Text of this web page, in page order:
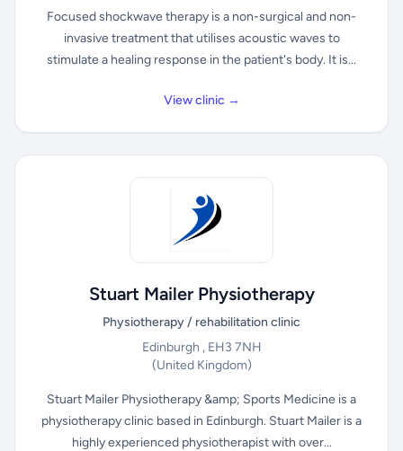
Focused shockwave therapy is a non-surgical and non-
invasive treatment that utilises acoustic waves to
stimulate a healing response in the patient's body. It is...
View clinic →
Stuart Mailer Physiotherapy
Physiotherapy / rehabilitation clinic
Edinburgh , EH3 7NH
(United Kingdom)
Stuart Mailer Physiotherapy &amp; Sports Medicine is a
physiotherapy clinic based in Edinburgh. Stuart Mailer is a
highly experienced physiotherapist with over...